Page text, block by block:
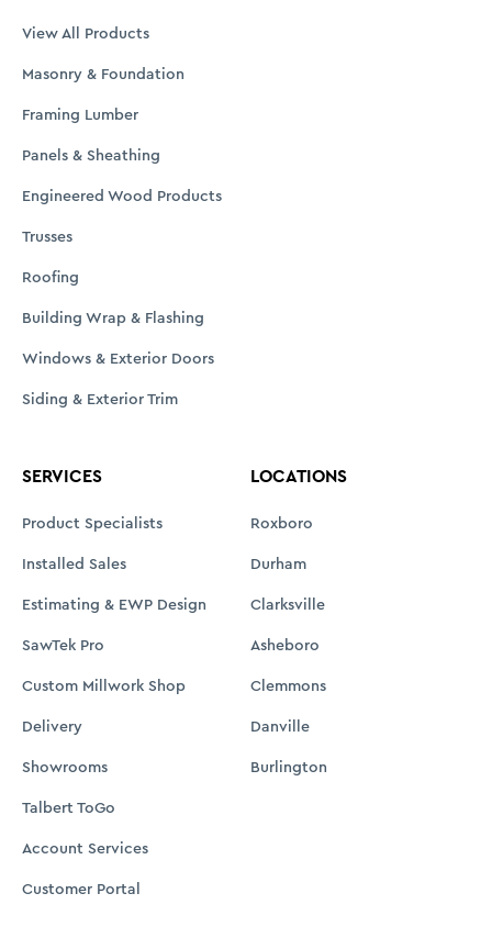
View All Products
Masonry & Foundation
Framing Lumber
Panels & Sheathing
Engineered Wood Products
Trusses
Roofing
Building Wrap & Flashing
Windows & Exterior Doors
Siding & Exterior Trim
SERVICES
Product Specialists
Installed Sales
Estimating & EWP Design
SawTek Pro
Custom Millwork Shop
Delivery
Showrooms
Talbert ToGo
Account Services
Customer Portal
LOCATIONS
Roxboro
Durham
Clarksville
Asheboro
Clemmons
Danville
Burlington